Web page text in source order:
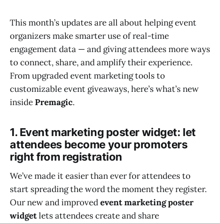
This month’s updates are all about helping event
organizers make smarter use of real-time
engagement data — and giving attendees more ways
to connect, share, and amplify their experience.
From upgraded event marketing tools to
customizable event giveaways, here’s what’s new
insidePremagic.
1. Event marketing poster widget: let
attendees become your promoters
right from registration
We’ve made it easier than ever for attendees to
start spreading the word the moment they register.
Our new and improvedevent marketing poster
widgetlets attendees create and share